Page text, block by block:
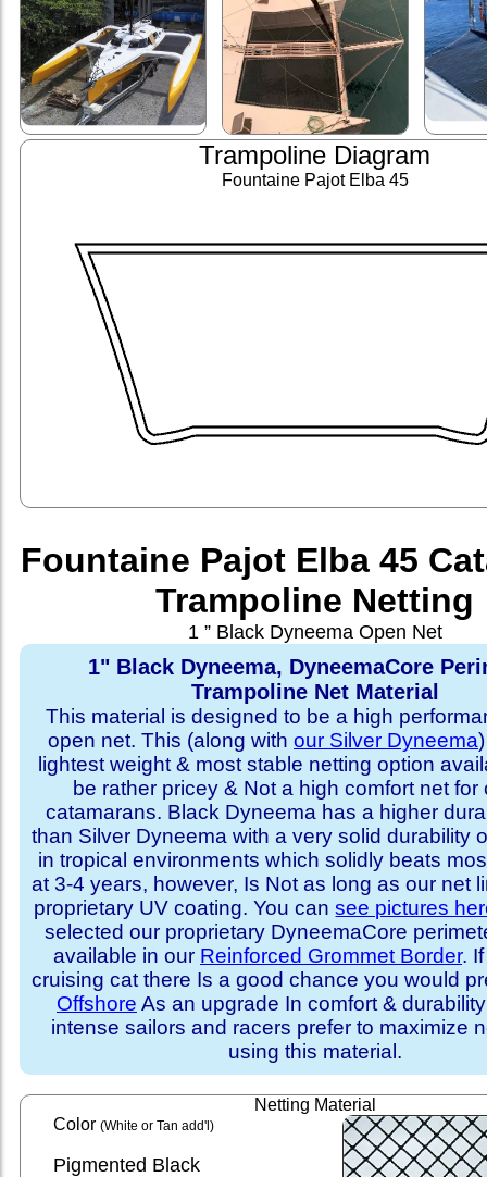
Trampoline Diagram
Fountaine Pajot Elba 45
Fountaine Pajot Elba 45
Trampoline Netting
1 ” Black Dyneema Open Net
1" Black Dyneema, DyneemaCore
Trampoline Net Material
This material is designed to be a high
open net. This (along with our Silver Dyneema
lightest weight & most stable netting option
be rather pricey & Not a high comfort net for
catamarans. Black Dyneema has a higher
than Silver Dyneema with a very solid durability
in tropical environments which solidly beats
at 3-4 years, however, Is Not as long as our net
proprietary UV coating. You cansee pictures
selected our proprietary DyneemaCore
available in our Reinforced Grommet Border.
cruising cat there Is a good chance you would
Offshore As an upgrade In comfort &
intense sailors and racers prefer to maximize
using this material.
Netting Material
Color (White or Tan add'l)
Pigmented Black